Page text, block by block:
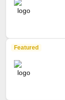
Featured